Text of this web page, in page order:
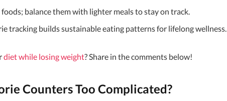
balance them with lighter meals to stay on track.
tracking builds sustainable eating patterns for lifelong wellness.
diet while losing weight? Share in the comments below!
Counters Too Complicated?